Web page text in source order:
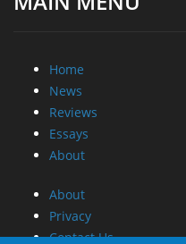
Home
News
Reviews
Essays
About
About
Privacy
Contact Us